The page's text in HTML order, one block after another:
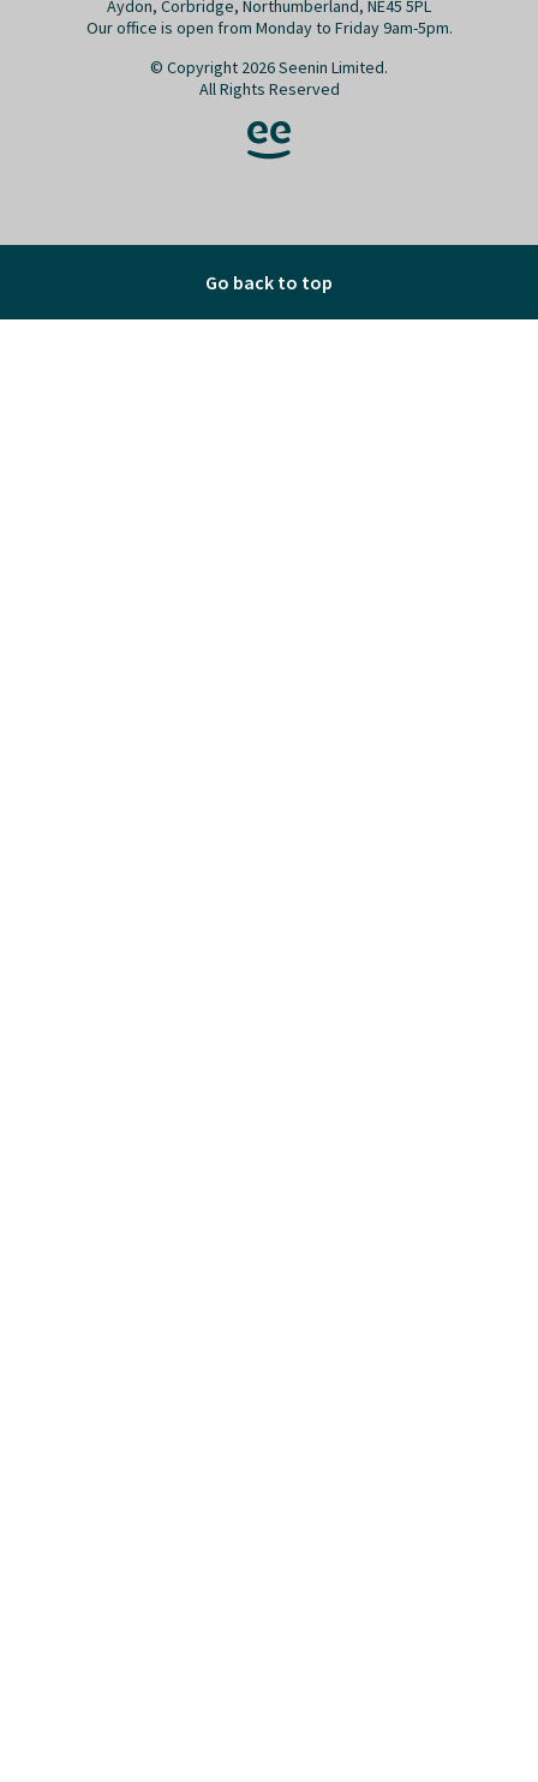
Aydon, Corbridge, Northumberland, NE45 5PL
Our office is open from Monday to Friday 9am-5pm.
© Copyright 2026 Seenin Limited.
All Rights Reserved
Go back to top